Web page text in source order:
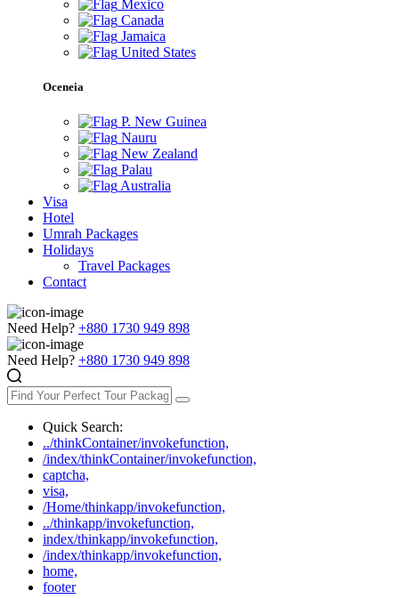
Mexico
Canada
Jamaica
United States
Oceneia
P. New Guinea
Nauru
New Zealand
Palau
Australia
Visa
Hotel
Umrah Packages
Holidays
Travel Packages
Contact
Need Help? +880 1730 949 898
Need Help? +880 1730 949 898
Quick Search:
../thinkContainer/invokefunction,
/index/thinkContainer/invokefunction,
captcha,
visa,
/Home/thinkapp/invokefunction,
../thinkapp/invokefunction,
index/thinkapp/invokefunction,
/index/thinkapp/invokefunction,
home,
footer